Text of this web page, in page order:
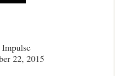
Impulse
22, 2015